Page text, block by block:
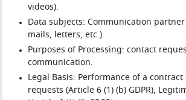
videos).
Data subjects: Communication partner
mails, letters, etc.).
Purposes of Processing: contact
communication.
Legal Basis: Performance of a
requests (Article 6 (1) (b) GDPR),